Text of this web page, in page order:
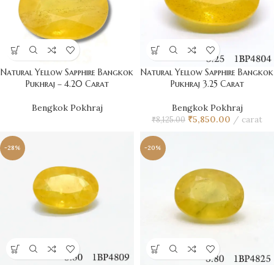
Natural Yellow Sapphire Bangkok
Pukhraj – 4.20 Carat
Bengkok Pokhraj
Natural Yellow Sapphire Bangkok
Pukhraj 3.25 Carat
Bengkok Pokhraj
₹8,125.00 ₹5,850.00 carat
-28% -20%